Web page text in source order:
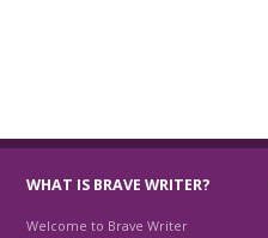
WHAT IS BRAVE WRITER?
Welcome to Brave Writer